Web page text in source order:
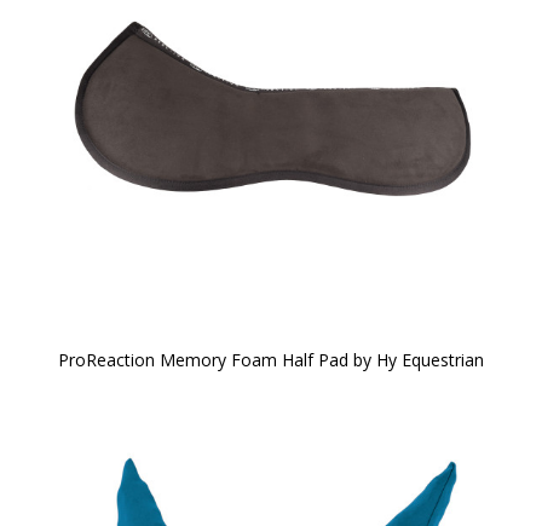
ProReaction Memory Foam Half Pad by Hy Equestrian